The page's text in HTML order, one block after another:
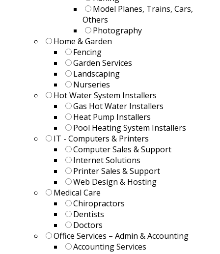
Model Planes, Trains, Cars,
Others
Photography
Home & Garden
Fencing
Garden Services
Landscaping
Nurseries
Hot Water System Installers
Gas Hot Water Installers
Heat Pump Installers
Pool Heating System Installers
IT - Computers & Printers
Computer Sales & Support
Internet Solutions
Printer Sales & Support
Web Design & Hosting
Medical Care
Chiropractors
Dentists
Doctors
Office Services – Admin & Accounting
Accounting Services